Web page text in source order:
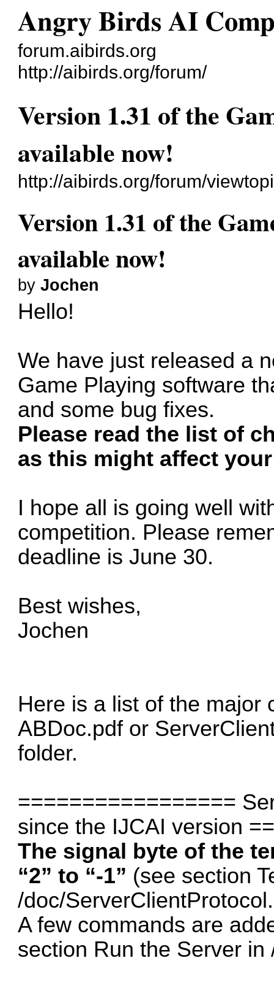
Angry Birds AI
forum.aibirds.org
http://aibirds.org/forum/
Version 1.31 of the
available now!
http://aibirds.org/forum/
Version 1.31 of the
available now!
byJochen
Hello!
We have just released a
Game Playing software
and some bug fixes.
Please read the list of
as this might affect
I hope all is going well
competition. Please
deadline is June 30.
Best wishes,
Jochen
Here is a list of the major
ABDoc.pdf or
folder.
=================
since the IJCAI version
The signal byte of the
“2” to “-1” (see section
/doc/
A few commands are
section Run the Server